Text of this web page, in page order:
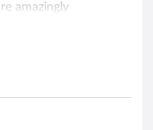
amazingly
a free voucher in
the train station,
expecting. For the
here one night.